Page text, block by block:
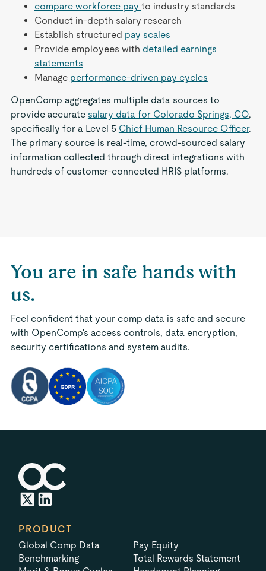
compare workforce pay to industry standards
Conduct in-depth salary research
Establish structured pay scales
Provide employees with detailed earnings
statements
Manage performance-driven pay cycles
OpenComp aggregates multiple data sources to
provide accurate salary data for Colorado Springs, CO,
specifically for a Level 5 Chief Human Resource Officer.
The primary source is real-time, crowd-sourced salary
information collected through direct integrations with
hundreds of customer-connected HRIS platforms.
You are in safe hands with
us.
Feel confident that your comp data is safe and secure
with OpenComp's access controls, data encryption,
security certifications and system audits.
PRODUCT
Global Comp Data
Benchmarking
Pay Equity
Total Rewards Statement